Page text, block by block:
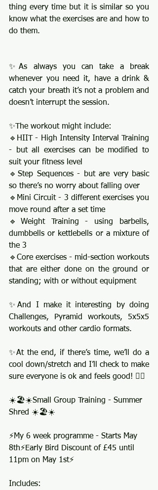
thing every time but it is similar so you
know what the exercises are and how to
do them.
✨As always you can take a break
whenever you need it, have a drink &
catch your breath it’s not a problem and
doesn’t interrupt the session.
✨The workout might include:
🔹HIIT - High Intensity Interval Training
- but all exercises can be modified to
suit your fitness level
🔹Step Sequences - but are very basic
so there’s no worry about falling over
🔹Mini Circuit - 3 different exercises you
move round after a set time
🔹Weight Training - using barbells,
dumbbells or kettlebells or a mixture of
the 3
🔹Core exercises - mid-section workouts
that are either done on the ground or
standing; with or without equipment
✨And I make it interesting by doing
Challenges, Pyramid workouts, 5x5x5
workouts and other cardio formats.
✨At the end, if there’s time, we’ll do a
cool down/stretch and I’ll check to make
sure everyone is ok and feels good! 👍🏻
☀️🏖️☀️Small Group Training - Summer
Shred ☀️🏖️☀️
⚡️My 6 week programme - Starts May
8th⚡️Early Bird Discount of £45 until
11pm on May 1st⚡️
Includes: